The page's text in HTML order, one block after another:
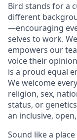
Bird stands for a
different
—encouraging
selves to work.
empowers our
voice their
is a proud equal
We welcome
religion, sex,
status, or
an inclusive,
Sound like a place